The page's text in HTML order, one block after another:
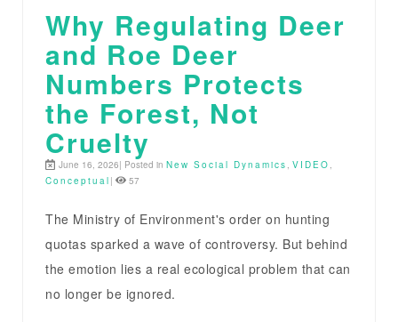
Why Regulating Deer
and Roe Deer
Numbers Protects
the Forest, Not
Cruelty
June 16, 2026| Posted in New Social Dynamics , VIDEO ,
Conceptual | 57
The Ministry of Environment's order on hunting
quotas sparked a wave of controversy. But behind
the emotion lies a real ecological problem that can
no longer be ignored.